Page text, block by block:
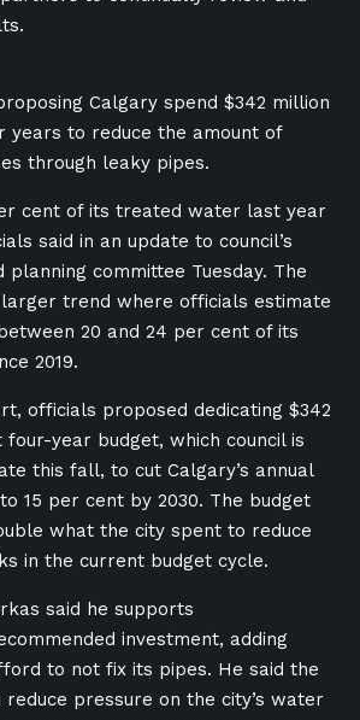
Calgary spend $342 million
years to reduce the amount of
through leaky pipes.
cent of its treated water last year
said in an update to council’s
committee Tuesday. The
trend where officials estimate
20 and 24 per cent of its
2019.
officials proposed dedicating $342
year budget, which council is
this fall, to cut Calgary’s annual
15 per cent by 2030. The budget
what the city spent to reduce
in the current budget cycle.
said he supports
investment, adding
to not fix its pipes. He said the
pressure on the city’s water